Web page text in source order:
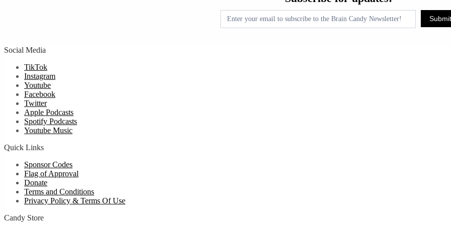
updates!
Submit
Social Media
TikTok
Instagram
Youtube
Facebook
Twitter
Apple Podcasts
Spotify Podcasts
Youtube Music
Quick Links
Sponsor Codes
Flag of Approval
Donate
Terms and Conditions
Privacy Policy & Terms Of Use
Candy Store